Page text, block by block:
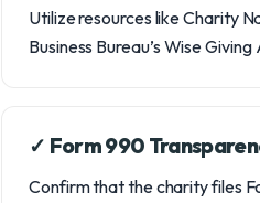
Utilize resources like Charity
Business Bureau’s Wise
✓ Form 990
Confirm that the charity files